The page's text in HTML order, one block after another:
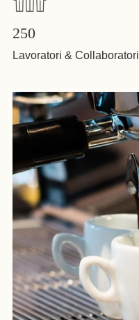
250
Lavoratori & Collaboratori